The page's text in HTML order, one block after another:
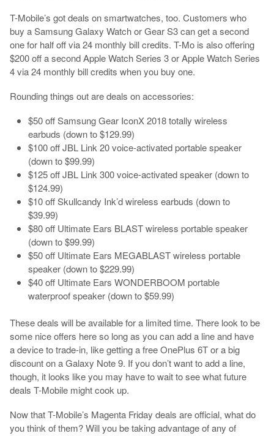
T-Mobile’s got deals on smartwatches, too. Customers who
buy a Samsung Galaxy Watch or Gear S3 can get a second
one for half off via 24 monthly bill credits. T-Mo is also offering
$200 off a second Apple Watch Series 3 or Apple Watch Series
4 via 24 monthly bill credits when you buy one.
Rounding things out are deals on accessories:
$50 off Samsung Gear IconX 2018 totally wireless
earbuds (down to $129.99)
$100 off JBL Link 20 voice-activated portable speaker
(down to $99.99)
$125 off JBL Link 300 voice-activated speaker (down to
$124.99)
$10 off Skullcandy Ink’d wireless earbuds (down to
$39.99)
$80 off Ultimate Ears BLAST wireless portable speaker
(down to $99.99)
$50 off Ultimate Ears MEGABLAST wireless portable
speaker (down to $229.99)
$40 off Ultimate Ears WONDERBOOM portable
waterproof speaker (down to $59.99)
These deals will be available for a limited time. There look to be
some nice offers here so long as you can add a line and have
a device to trade-in, like getting a free OnePlus 6T or a big
discount on a Galaxy Note 9. If you don’t want to add a line,
though, it looks like you may have to wait to see what future
deals T-Mobile might cook up.
Now that T-Mobile’s Magenta Friday deals are official, what do
you think of them? Will you be taking advantage of any of